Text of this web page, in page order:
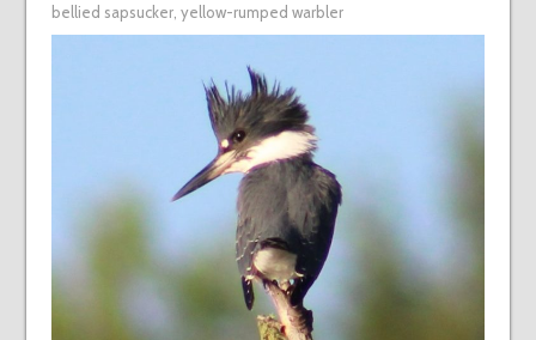
bellied sapsucker, yellow-rumped warbler